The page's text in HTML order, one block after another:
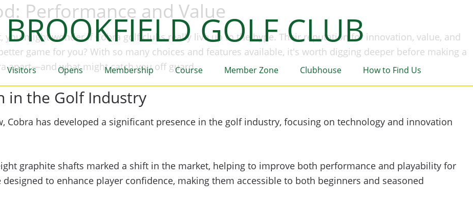
BROOKFIELD GOLF CLUB
Visitors Opens Membership Course Member Zone Clubhouse How to Find Us
Performance and Value
might wonder if Cobra golf clubs really live up to the hype. Their reputation for innovation, value, and
game for you? With so many choices and features available, it's worth digging deeper before making a
apart—and what might catch you off guard.
in the Golf Industry
Cobra has developed a significant presence in the golf industry, focusing on technology and innovation
graphite shafts marked a shift in the market, helping to improve both performance and playability for
to enhance player confidence, making them accessible to both beginners and seasoned